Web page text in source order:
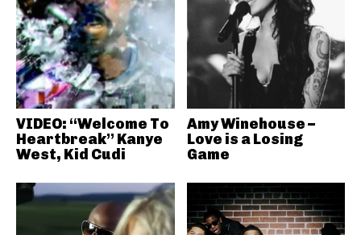
VIDEO: “Welcome To
Heartbreak” Kanye
West, Kid Cudi
Amy Winehouse –
Love is a Losing
Game